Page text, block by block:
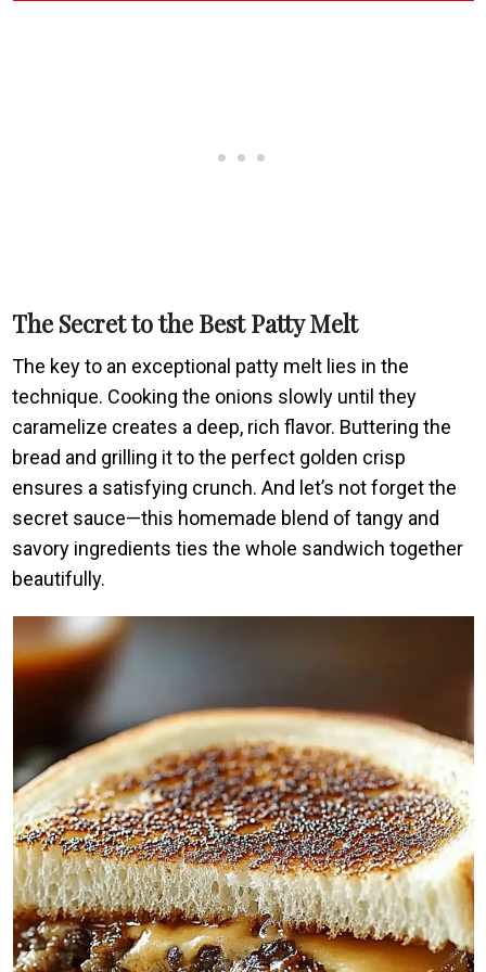
The Secret to the Best Patty Melt
The key to an exceptional patty melt lies in the
technique. Cooking the onions slowly until they
caramelize creates a deep, rich flavor. Buttering the
bread and grilling it to the perfect golden crisp
ensures a satisfying crunch. And let’s not forget the
secret sauce—this homemade blend of tangy and
savory ingredients ties the whole sandwich together
beautifully.